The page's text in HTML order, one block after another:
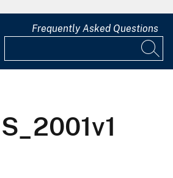
Frequently Asked Questions